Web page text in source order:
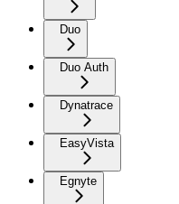
Duo
Duo Auth
Dynatrace
EasyVista
Egnyte